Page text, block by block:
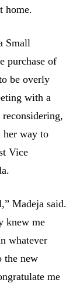
home.
Small
purchase of
be overly
with a
her way to
Vice
Madeja said.
knew me
whatever
the new
me